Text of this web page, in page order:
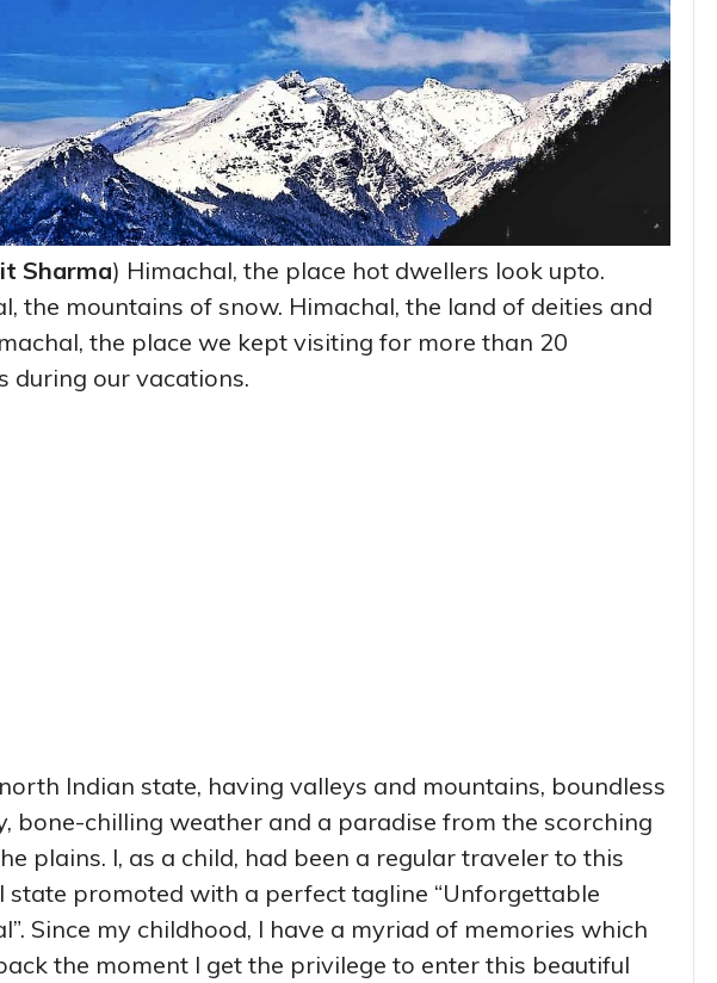
Sharma) Himachal, the place hot dwellers look upto.
the mountains of snow. Himachal, the land of deities and
the place we kept visiting for more than 20
during our vacations.
Indian state, having valleys and mountains, boundless
bone-chilling weather and a paradise from the scorching
plains. I, as a child, had been a regular traveler to this
state promoted with a perfect tagline “Unforgettable
Since my childhood, I have a myriad of memories which
the moment I get the privilege to enter this beautiful